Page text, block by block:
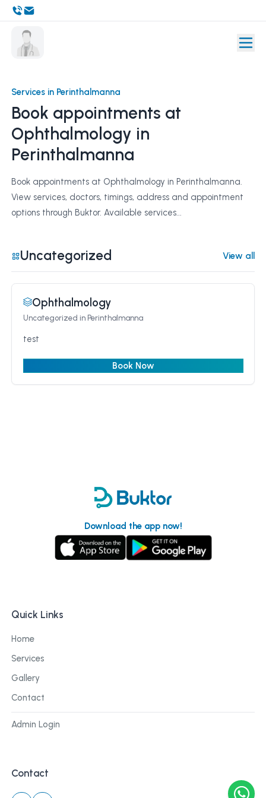
Services in Perinthalmanna
Book appointments at
Ophthalmology in
Perinthalmanna
Book appointments at Ophthalmology in Perinthalmanna.
View services, doctors, timings, address and appointment
options through Buktor. Available services...
Uncategorized View all
Ophthalmology
Uncategorized in Perinthalmanna
test
Book Now
Download the app now!
Quick Links
Home
Services
Gallery
Contact
Admin Login
Contact